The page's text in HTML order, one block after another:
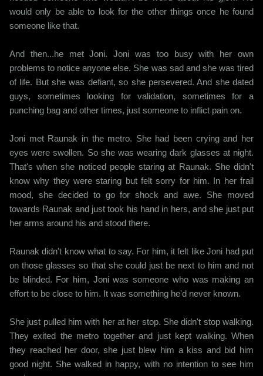
would only be able to look for the other things once he found
someone like that.
And then...he met Joni. Joni was too busy with her own
problems to notice anyone else. She was sad and she was tired
of life. But she was defiant, so she persevered. And she dated
guys, sometimes looking for validation, sometimes for a
punching bag and other times, just someone to inflict pain on.
Joni met Raunak in the metro. She had been crying and her
eyes were swollen. So she was wearing dark glasses at night.
That's when she noticed people staring at Raunak. She didn't
know why they were staring but felt sorry for him. In her frail
mood, she decided to go for shock and awe. She moved
towards Raunak and just took his hand in hers, and she just put
her arms around his and stood there.
Raunak didn't know what to say. For him, it felt like Joni had put
on those glasses so that she could just be next to him and not
be blinded. For him, Joni was someone who was making an
effort to be close to him. It was something he'd never known.
She just pulled him with her at her stop. She didn't stop walking.
They exited the metro together and just kept walking. When
they reached her door, she just blew him a kiss and bid him
good night. She walked in happy, with no intention to see him